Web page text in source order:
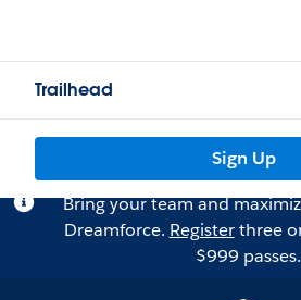
Trailhead
Sign Up
Bring your team and
Dreamforce. Registerthree
$999 passes.